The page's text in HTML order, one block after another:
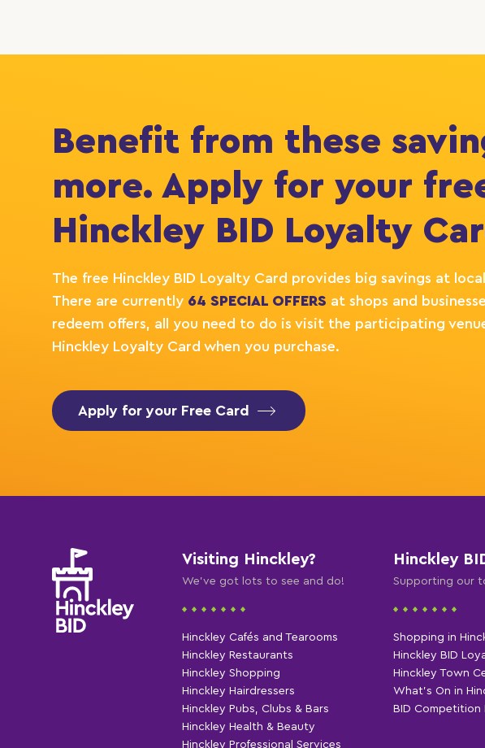
Benefit from these
more. Apply for your
Hinckley BID Loyalty
The free Hinckley BID Loyalty Card provides big savings at
There are currently 64 SPECIAL OFFERS at shops and
redeem offers, all you need to do is visit the participating
Hinckley Loyalty Card when you purchase.
Apply for your Free Card
Visiting Hinckley?
We've got lots to see and do!
Hinckley Cafés and Tearooms
Hinckley Restaurants
Hinckley Shopping
Hinckley Hairdressers
Hinckley Pubs, Clubs & Bars
Hinckley Health & Beauty
Hinckley Professional Services
Hinckley
Supporting our
Shopping in
Hinckley BID
Hinckley Town
What's On in
BID Competition